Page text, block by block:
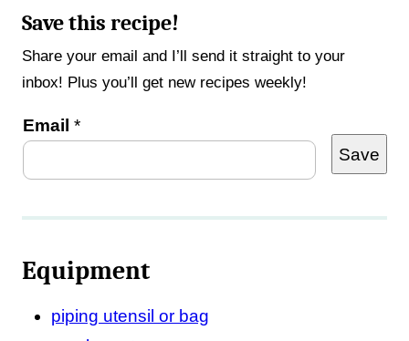
Save this recipe!
Share your email and I’ll send it straight to your
inbox! Plus you’ll get new recipes weekly!
*
Email *
Save
Equipment
piping utensil or bag